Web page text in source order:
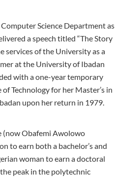
Science Department as
a speech titled “The Story
services of the University as a
at the University of Ibadan
with a one-year temporary
Technology for her Master’s in
upon her return in 1979.
(now Obafemi Awolowo
to earn both a bachelor’s and
woman to earn a doctoral
peak in the polytechnic